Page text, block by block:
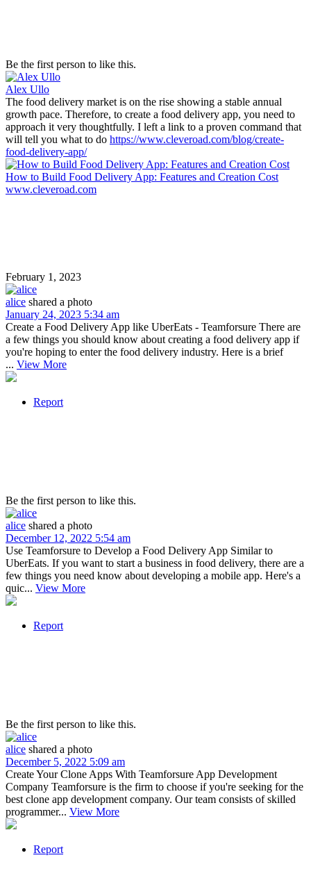
Be the first person to like this.
Alex Ullo
The food delivery market is on the rise showing a stable annual
growth pace. Therefore, to create a food delivery app, you need to
approach it very thoughtfully. I left a link to a proven command that
will tell you what to do https://www.cleveroad.com/blog/create-
food-delivery-app/
How to Build Food Delivery App: Features and Creation Cost
www.cleveroad.com
February 1, 2023
alice shared a photo
January 24, 2023 5:34 am
Create a Food Delivery App like UberEats - Teamforsure There are
a few things you should know about creating a food delivery app if
you're hoping to enter the food delivery industry. Here is a brief
... View More
Report
Be the first person to like this.
alice shared a photo
December 12, 2022 5:54 am
Use Teamforsure to Develop a Food Delivery App Similar to
UberEats. If you want to start a business in food delivery, there are a
few things you need know about developing a mobile app. Here's a
quic... View More
Report
Be the first person to like this.
alice shared a photo
December 5, 2022 5:09 am
Create Your Clone Apps With Teamforsure App Development
Company Teamforsure is the firm to choose if you're seeking for the
best clone app development company. Our team consists of skilled
programmer... View More
Report